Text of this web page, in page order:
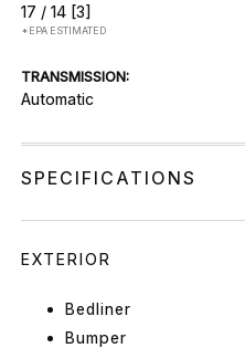
17 / 14 [3]
*EPA ESTIMATED
TRANSMISSION:
Automatic
SPECIFICATIONS
EXTERIOR
Bedliner
Bumper